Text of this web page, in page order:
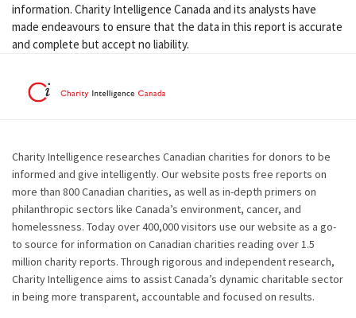
information. Charity Intelligence Canada and its analysts have
made endeavours to ensure that the data in this report is accurate
and complete but accept no liability.
Charity Intelligence researches Canadian charities for donors to be
informed and give intelligently. Our website posts free reports on
more than 800 Canadian charities, as well as in-depth primers on
philanthropic sectors like Canada’s environment, cancer, and
homelessness. Today over 400,000 visitors use our website as a go-
to source for information on Canadian charities reading over 1.5
million charity reports. Through rigorous and independent research,
Charity Intelligence aims to assist Canada’s dynamic charitable sector
in being more transparent, accountable and focused on results.